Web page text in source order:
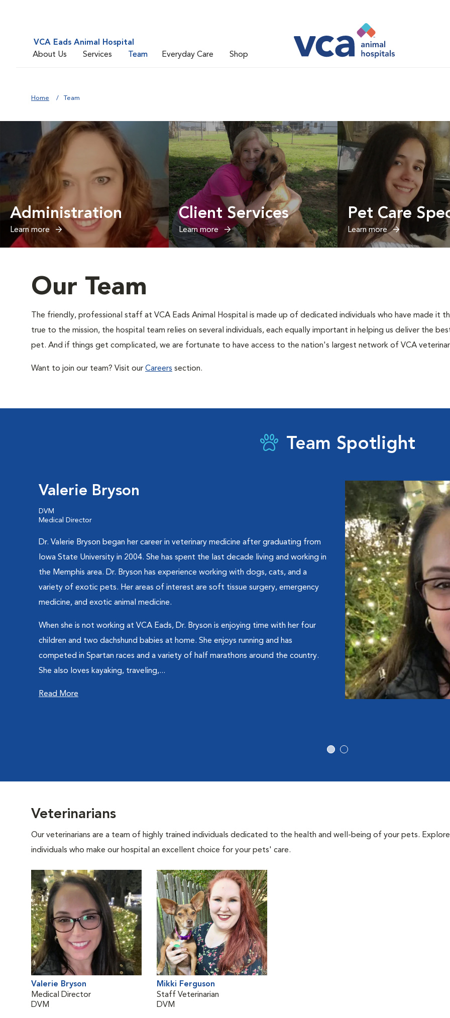
VCA Eads Animal Hospital
About Us
Services Team Everyday Care Shop
Home Team
Administration
Learn more
Client Services
Learn more
Pet Care
Learn more
Our Team
The friendly, professional staff at VCA Eads Animal Hospital is made up of dedicated individuals who have made it
true to the mission, the hospital team relies on several individuals, each equally important in helping us deliver the
pet. And if things get complicated, we are fortunate to have access to the nation's largest network of VCA
Want to join our team? Visit our Careers section.
Team Spotlight
Valerie Bryson
DVM
Medical Director
Dr. Valerie Bryson began her career in veterinary medicine after graduating from
Iowa State University in 2004. She has spent the last decade living and working in
the Memphis area. Dr. Bryson has experience working with dogs, cats, and a
variety of exotic pets. Her areas of interest are soft tissue surgery, emergency
medicine, and exotic animal medicine.
When she is not working at VCA Eads, Dr. Bryson is enjoying time with her four
children and two dachshund babies at home. She enjoys running and has
competed in Spartan races and a variety of half marathons around the country.
She also loves kayaking, traveling,...
Read More
Veterinarians
Our veterinarians are a team of highly trained individuals dedicated to the health and well-being of your pets.
individuals who make our hospital an excellent choice for your pets' care.
Valerie Bryson
Medical Director
DVM
Mikki Ferguson
Staff Veterinarian
DVM